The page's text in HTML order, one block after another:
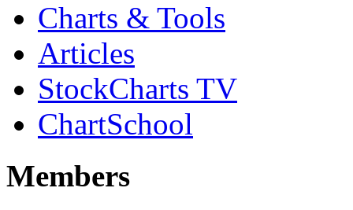
Charts & Tools
Articles
StockCharts TV
ChartSchool
Members